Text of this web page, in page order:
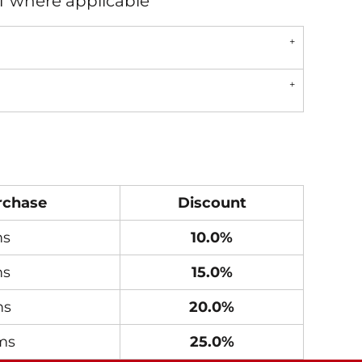
Discount
10.0%
15.0%
20.0%
25.0%